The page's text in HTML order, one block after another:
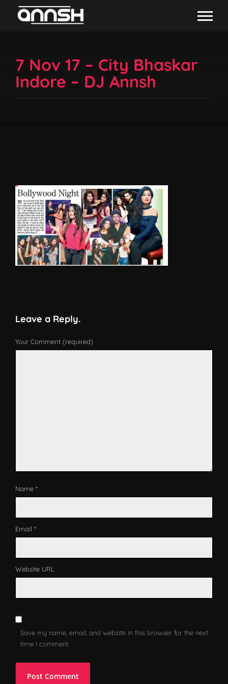
7 Nov 17 – City Bhaskar
Indore – DJ Annsh
Leave a Reply.
Your Comment (required)
Name *
Email *
Website URL
Save my name, email, and website in this browser for the next
time I comment.